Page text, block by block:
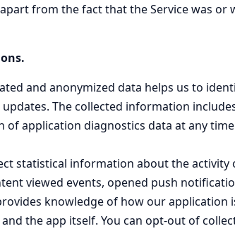
from the fact that the Service was or
and anonymized data helps us to
The collected information
of application diagnostics data at any
statistical information about the activity
viewed events, opened push
knowledge of how our application
the app itself. You can opt-out of